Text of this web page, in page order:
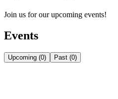
Join us for our upcoming events!
Events
Upcoming (0) Past (0)